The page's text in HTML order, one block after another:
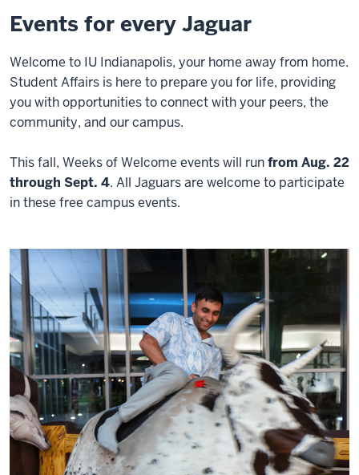
Events for every Jaguar
Welcome to IU Indianapolis, your home away from home.
Student Affairs is here to prepare you for life, providing
you with opportunities to connect with your peers, the
community, and our campus.
This fall, Weeks of Welcome events will runfrom Aug. 22
through Sept. 4. All Jaguars are welcome to participate
in these free campus events.